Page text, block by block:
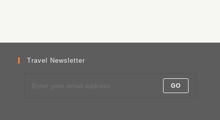
Travel Newsletter
GO